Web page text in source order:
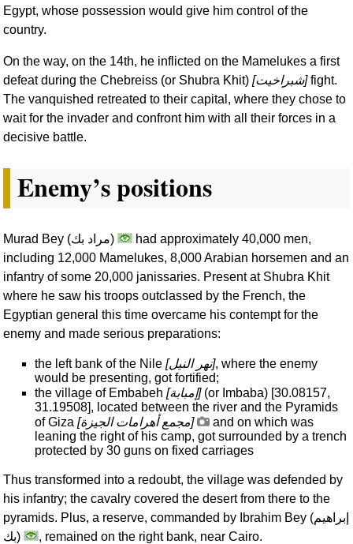
Egypt, whose possession would give him control of the
country.
On the way, on the 14th, he inflicted on the Mamelukes a first
defeat during the Chebreiss (or Shubra Khit) [شبراخيت]fight.
The vanquished retreated to their capital, where they chose to
wait for the invader and confront him with all their forces in a
decisive battle.
Enemy’s positions
Murad Bey (مراد بك)
had approximately 40,000 men,
including 12,000 Mamelukes, 8,000 Arabian horsemen and an
infantry of some 20,000 janissaries. Present at Shubra Khit
where he saw his troops outclassed by the French, the
Egyptian general this time overcame his contempt for the
enemy and made serious preparations:
the left bank of the Nile [نهر النيل], where the enemy
would be presenting, got fortified;
the village of Embabeh [إمبابة](or Imbaba) [30.08157,
31.19508], located between the river and the Pyramids
of Giza [مجمع أهرامات الجيزة]
and on which was
leaning the right of his camp, got surrounded by a trench
protected by 30 guns on fixed carriages
Thus transformed into a redoubt, the village was defended by
his infantry; the cavalry covered the desert from there to the
pyramids. Plus, a reserve, commanded by Ibrahim Bey (إبراهيم
بك) , remained on the right bank, near Cairo.